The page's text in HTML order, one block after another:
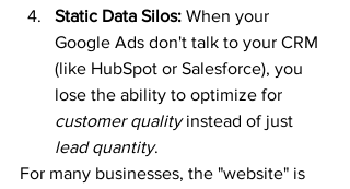
Static Data Silos: When your
Google Ads don't talk to your CRM
(like HubSpot or Salesforce), you
lose the ability to optimize for
customer quality instead of just
lead quantity.
For many businesses, the "website" is